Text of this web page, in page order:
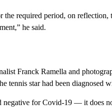
required period, on reflection,
he said.
Franck Ramella and
tennis star had been diagnosed
negative for Covid-19 — it does